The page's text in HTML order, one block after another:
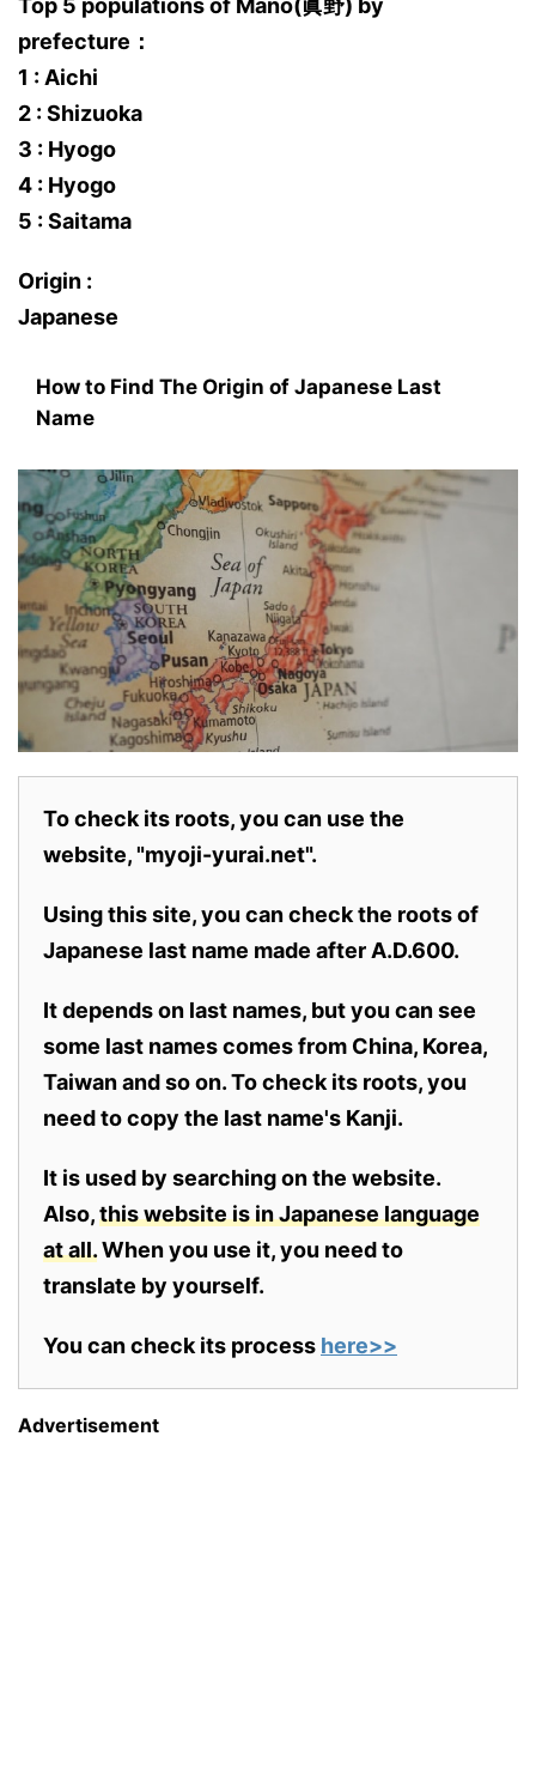
Top 5 populations of Mano(眞野) by
prefecture：
1 : Aichi
2 : Shizuoka
3 : Hyogo
4 : Hyogo
5 : Saitama
Origin :
Japanese
How to Find The Origin of Japanese Last
Name
To check its roots, you can use the
website, "myoji-yurai.net".
Using this site, you can check the roots of
Japanese last name made after A.D.600.
It depends on last names, but you can see
some last names comes from China, Korea,
Taiwan and so on. To check its roots, you
need to copy the last name's Kanji.
It is used by searching on the website.
Also,this website is in Japanese language
at all.When you use it, you need to
translate by yourself.
You can check its process here>>
Advertisement